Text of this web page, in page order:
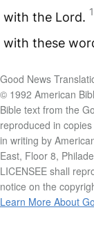
with the Lord.
with these
Good News
© 1992 American
Bible text from the
reproduced in
in writing by
East, Floor 8,
LICENSEE shall
notice on the
Learn More About